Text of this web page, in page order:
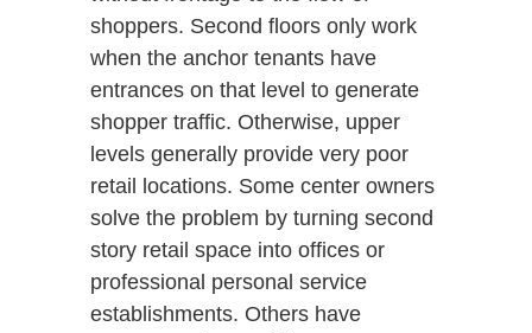
shoppers. Second floors only work
when the anchor tenants have
entrances on that level to generate
shopper traffic. Otherwise, upper
levels generally provide very poor
retail locations. Some center owners
solve the problem by turning second
story retail space into offices or
professional personal service
establishments. Others have